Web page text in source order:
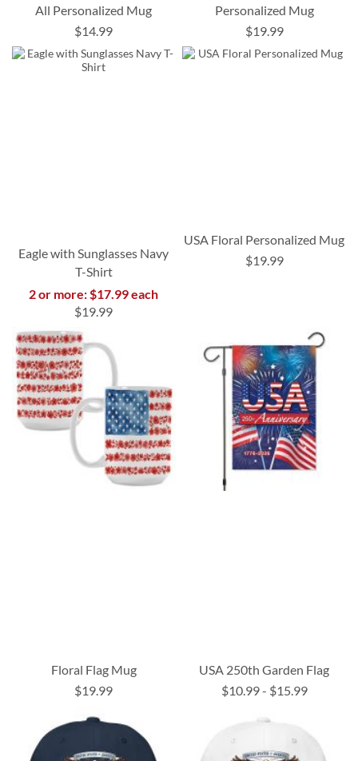
All Personalized Mug
$14.99
Personalized Mug
$19.99
Eagle with Sunglasses Navy
T-Shirt
2 or more: $17.99 each
$19.99
USA Floral Personalized Mug
$19.99
Floral Flag Mug
$19.99
USA 250th Garden Flag
$10.99- $15.99